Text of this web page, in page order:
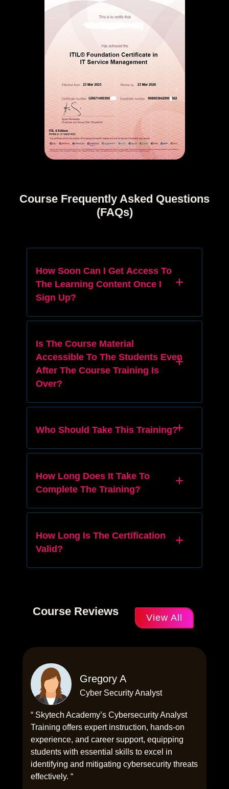
Course Frequently Asked Questions
(FAQs)
How Soon Can I Get Access To
The Learning Content Once I
Sign Up?
Is The Course Material
Accessible To The Students Even
After The Course Training Is
Over?
Who Should Take This Training?
How Long Does It Take To
Complete The Training?
How Long Is The Certification
Valid?
Course Reviews View All
Gregory A
Cyber Security Analyst
“ Skytech Academy’s Cybersecurity Analyst
Training offers expert instruction, hands-on
experience, and career support, equipping
students with essential skills to excel in
identifying and mitigating cybersecurity threats
effectively. “